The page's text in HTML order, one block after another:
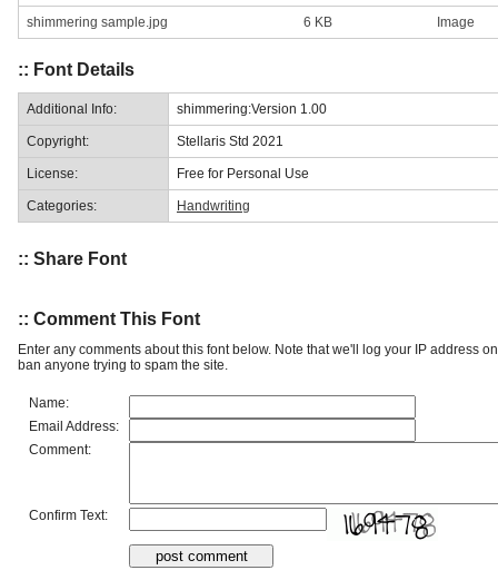
shimmering sample.jpg 6 KB Image
:: Font Details
Additional Info: shimmering:Version 1.00
Copyright: Stellaris Std 2021
License: Free for Personal Use
Categories: Handwriting
:: Share Font
:: Comment This Font
Enter any comments about this font below. Note that we'll log your IP address
ban anyone trying to spam the site.
Name:
Email Address:
Comment:
Confirm Text: